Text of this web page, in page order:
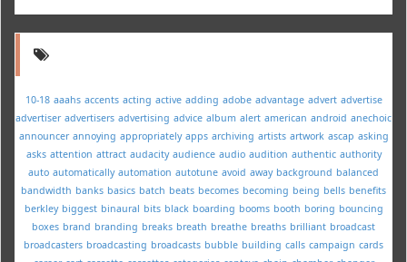
10-18 aaahs accents acting active adding adobe advantage advert advertise
advertiser advertisers advertising advice album alert american android anechoic
announcer annoying appropriately apps archiving artists artwork ascap asking
asks attention attract audacity audience audio audition authentic authority
auto automatically automation autotune avoid away background balanced
bandwidth banks basics batch beats becomes becoming being bells benefits
berkley biggest binaural bits black boarding booms booth boring bouncing
boxes brand branding breaks breath breathe breaths brilliant broadcast
broadcasters broadcasting broadcasts bubble building calls campaign cards